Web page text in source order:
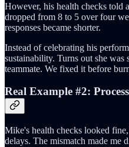
However, his health checks told
dropped from 8 to 5 over four
responses became shorter.
Instead of celebrating his
sustainability. Turns out she
teammate. We fixed it before
Real Example #2:
Mike's health checks looked
delays. The mismatch made me